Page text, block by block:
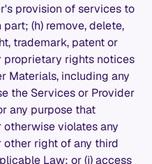
provision of services to
(h) remove, delete,
trademark, patent or
rights notices
Materials, including any
the Services or Provider
any purpose that
violates any
other right of any third
Law; or (j) access